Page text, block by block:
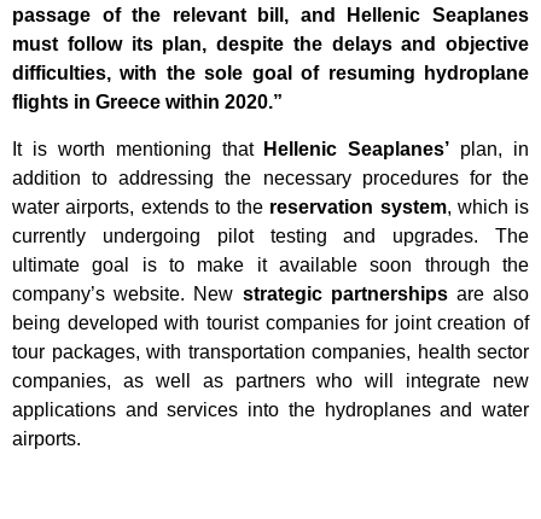
passage of the relevant bill, and Hellenic Seaplanes
must follow its plan, despite the delays and objective
difficulties, with the sole goal of resuming hydroplane
flights in Greece within 2020.”
It is worth mentioning that Hellenic Seaplanes’ plan, in
addition to addressing the necessary procedures for the
water airports, extends to the reservation system, which is
currently undergoing pilot testing and upgrades. The
ultimate goal is to make it available soon through the
company’s website. New strategic partnerships are also
being developed with tourist companies for joint creation of
tour packages, with transportation companies, health sector
companies, as well as partners who will integrate new
applications and services into the hydroplanes and water
airports.